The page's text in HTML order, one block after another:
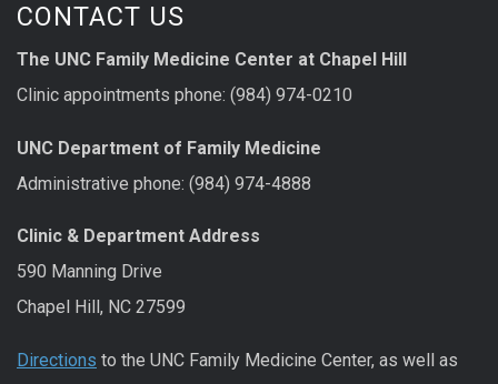
CONTACT US
The UNC Family Medicine Center at Chapel Hill
Clinic appointments phone: (984) 974-0210
UNC Department of Family Medicine
Administrative phone: (984) 974-4888
Clinic & Department Address
590 Manning Drive
Chapel Hill, NC 27599
Directions to the UNC Family Medicine Center, as well as